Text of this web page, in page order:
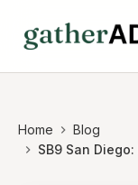
Home
Blog
SB9 San